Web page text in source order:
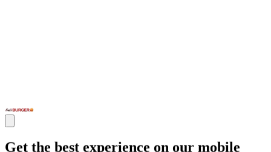
Get the best experience on our mobile